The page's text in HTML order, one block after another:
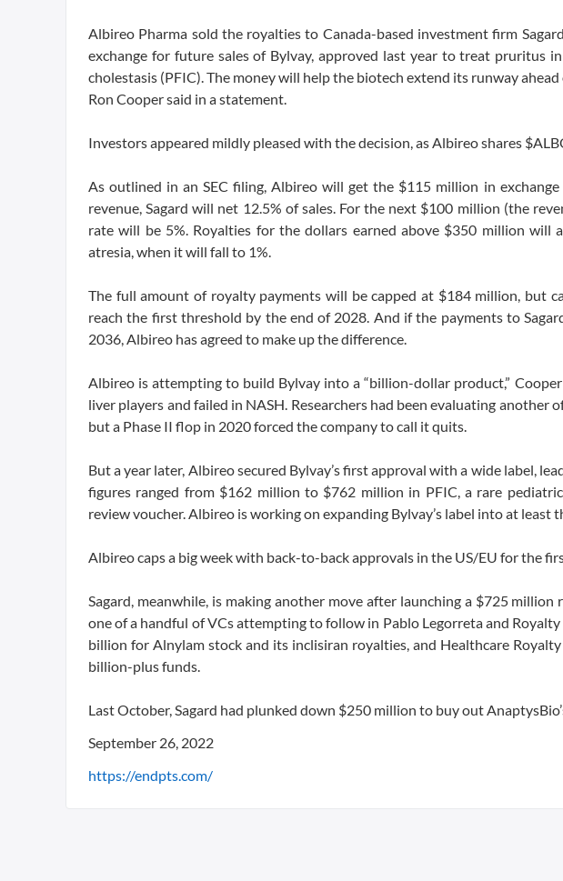
Albireo Pharma sold the royalties to Canada-based investment firm
exchange for future sales of Bylvay, approved last year to treat pruritus
cholestasis (PFIC). The money will help the biotech extend its runway
Ron Cooper said in a statement.
Investors appeared mildly pleased with the decision, as Albireo shares
As outlined in an SEC filing, Albireo will get the $115 million in
revenue, Sagard will net 12.5% of sales. For the next $100 million (the
rate will be 5%. Royalties for the dollars earned above $350 million will
atresia, when it will fall to 1%.
The full amount of royalty payments will be capped at $184 million, but
reach the first threshold by the end of 2028. And if the payments to
2036, Albireo has agreed to make up the difference.
Albireo is attempting to build Bylvay into a “billion-dollar product,”
liver players and failed in NASH. Researchers had been evaluating another
but a Phase II flop in 2020 forced the company to call it quits.
But a year later, Albireo secured Bylvay’s first approval with a wide label,
figures ranged from $162 million to $762 million in PFIC, a rare
review voucher. Albireo is working on expanding Bylvay’s label into at least
Albireo caps a big week with back-to-back approvals in the US/EU for the
Sagard, meanwhile, is making another move after launching a $725
one of a handful of VCs attempting to follow in Pablo Legorreta and Royalty
billion for Alnylam stock and its inclisiran royalties, and Healthcare
billion-plus funds.
Last October, Sagard had plunked down $250 million to buy out
September 26, 2022
https://endpts.com/